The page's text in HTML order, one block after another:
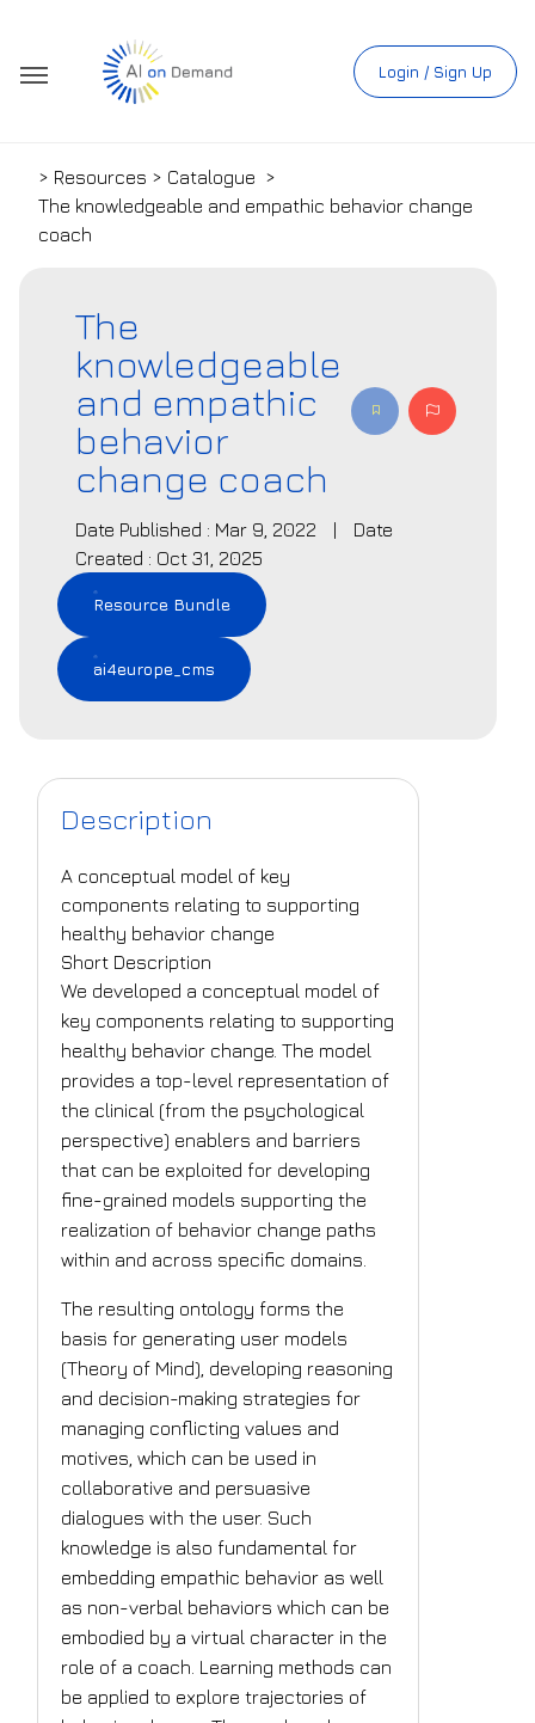
Login / Sign Up
> Resources > Catalogue >
The knowledgeable and empathic behavior change
coach
The
knowledgeable
and empathic
behavior
change coach
Date Published : Mar 9, 2022 |
Date
Created : Oct 31, 2025
Resource Bundle
ai4europe_cms
Description
A conceptual model of key
components relating to supporting
healthy behavior change
Short Description
We developed a conceptual model of
key components relating to supporting
healthy behavior change. The model
provides a top-level representation of
the clinical (from the psychological
perspective) enablers and barriers
that can be exploited for developing
fine-grained models supporting the
realization of behavior change paths
within and across specific domains.
The resulting ontology forms the
basis for generating user models
(Theory of Mind), developing reasoning
and decision-making strategies for
managing conflicting values and
motives, which can be used in
collaborative and persuasive
dialogues with the user. Such
knowledge is also fundamental for
embedding empathic behavior as well
as non-verbal behaviors which can be
embodied by a virtual character in the
role of a coach. Learning methods can
be applied to explore trajectories of